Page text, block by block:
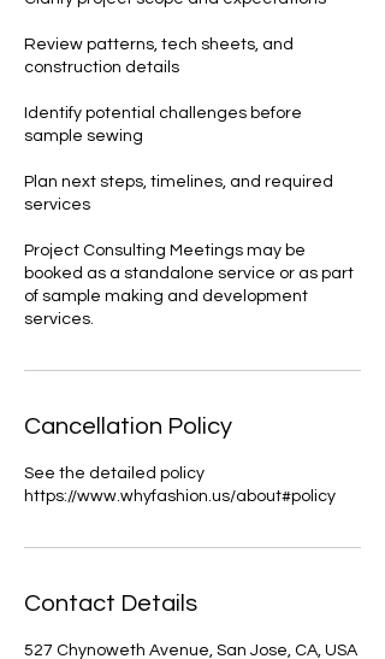
Review patterns, tech sheets, and
construction details
Identify potential challenges before
sample sewing
Plan next steps, timelines, and required
services
Project Consulting Meetings may be
booked as a standalone service or as part
of sample making and development
services.
Cancellation Policy
See the detailed policy
https://www.whyfashion.us/about#policy
Contact Details
527 Chynoweth Avenue, San Jose, CA, USA